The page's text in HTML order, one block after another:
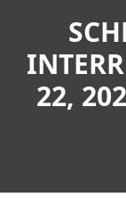
22,